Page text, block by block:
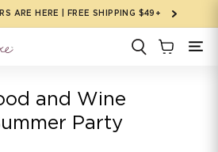
ARE HERE | FREE SHIPPING $49+
and Wine
Party